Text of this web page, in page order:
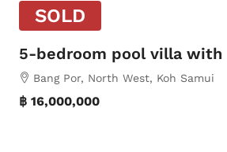
SOLD
5-bedroom pool villa with
Bang Por, North West, Koh Samui
฿ 16,000,000